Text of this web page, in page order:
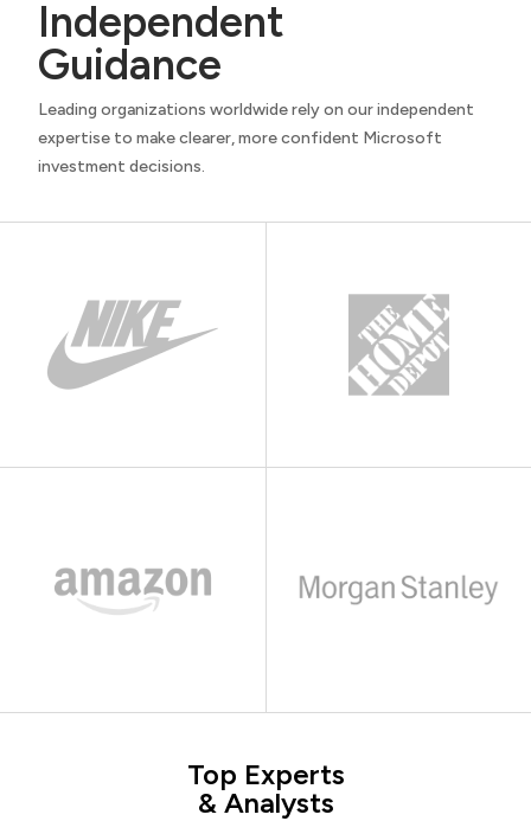
Independent
Guidance
Leading organizations worldwide rely on our independent
expertise to make clearer, more confident Microsoft
investment decisions.
Top Experts
& Analysts